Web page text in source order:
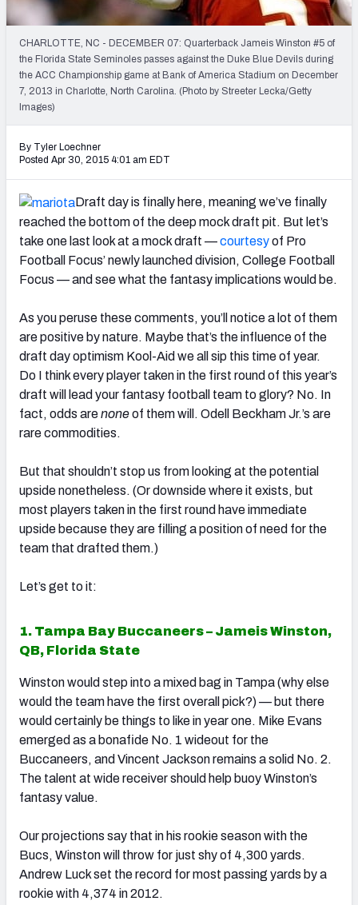
2027 NFL Draft Big Board
Mock Draft Simulator Multiplayer
(BETA!)
CHARLOTTE, NC - DECEMBER 07: Quarterback Jameis Winston #5 of
the Florida State Seminoles passes against the Duke Blue Devils during
the ACC Championship game at Bank of America Stadium on December
7, 2013 in Charlotte, North Carolina. (Photo by Streeter Lecka/Getty
Images)
By Tyler Loechner
Posted Apr 30, 2015 4:01 am EDT
Draft day is finally here, meaning we’ve finally
reached the bottom of the deep mock draft pit. But let’s
take one last look at a mock draft —courtesyof Pro
Football Focus’ newly launched division, College Football
Focus — and see what the fantasy implications would be.
As you peruse these comments, you’ll notice a lot of them
are positive by nature. Maybe that’s the influence of the
draft day optimism Kool-Aid we all sip this time of year.
Do I think every player taken in the first round of this year’s
draft will lead your fantasy football team to glory? No. In
fact, odds arenoneof them will. Odell Beckham Jr.’s are
rare commodities.
But that shouldn’t stop us from looking at the potential
upside nonetheless. (Or downside where it exists, but
most players taken in the first round have immediate
upside because they are filling a position of need for the
team that drafted them.)
Let’s get to it:
1. Tampa Bay Buccaneers – Jameis Winston,
QB, Florida State
Winston would step into a mixed bag in Tampa (why else
would the team have the first overall pick?) — but there
would certainly be things to like in year one. Mike Evans
emerged as a bonafide No. 1 wideout for the
Buccaneers, and Vincent Jackson remains a solid No. 2.
The talent at wide receiver should help buoy Winston’s
fantasy value.
Our projections say that in his rookie season with the
Bucs, Winston will throw for just shy of 4,300 yards.
Andrew Luck set the record for most passing yards by a
rookie with 4,374 in 2012.